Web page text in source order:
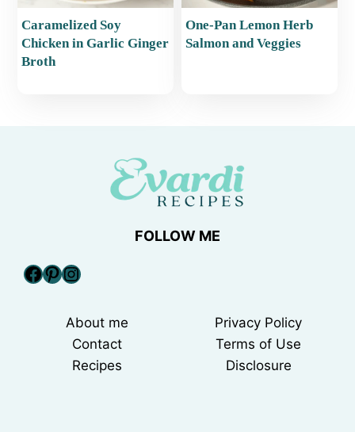
Caramelized Soy
Chicken in Garlic Ginger
Broth
One-Pan Lemon Herb
Salmon and Veggies
FOLLOW ME
Facebook
Pinterest
Instagram
About me
Contact
Recipes
Privacy Policy
Terms of Use
Disclosure